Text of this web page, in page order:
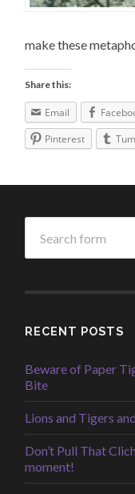
make these
Share this:
Email
Pinterest
RECENT POSTS
Beware of Paper
Bite
Lions and Tigers
Don’t Pull That
moment!